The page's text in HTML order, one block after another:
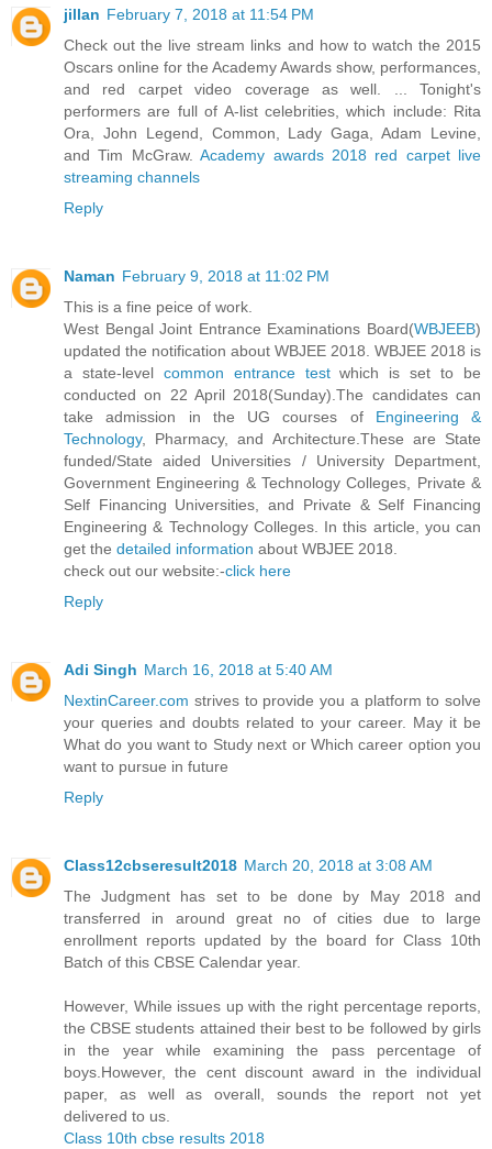
jillan February 7, 2018 at 11:54 PM
Check out the live stream links and how to watch the 2015
Oscars online for the Academy Awards show, performances,
and red carpet video coverage as well. ... Tonight's
performers are full of A-list celebrities, which include: Rita
Ora, John Legend, Common, Lady Gaga, Adam Levine,
and Tim McGraw.Academy awards 2018 red carpet live
streaming channels
Reply
Naman February 9, 2018 at 11:02 PM
This is a fine peice of work.
West Bengal Joint Entrance Examinations Board(WBJEEB)
updated the notification about WBJEE 2018. WBJEE 2018 is
a state-level common entrance testwhich is set to be
conducted on 22 April 2018(Sunday).The candidates can
take admission in the UG courses of Engineering &
Technology, Pharmacy, and Architecture.These are State
funded/State aided Universities / University Department,
Government Engineering & Technology Colleges, Private &
Self Financing Universities, and Private & Self Financing
Engineering & Technology Colleges. In this article, you can
get the detailed information about WBJEE 2018.
check out our website:-click here
Reply
Adi Singh March 16, 2018 at 5:40 AM
NextinCareer.com strives to provide you a platform to solve
your queries and doubts related to your career. May it be
What do you want to Study next or Which career option you
want to pursue in future
Reply
Class12cbseresult2018 March 20, 2018 at 3:08 AM
The Judgment has set to be done by May 2018 and
transferred in around great no of cities due to large
enrollment reports updated by the board for Class 10th
Batch of this CBSE Calendar year.
However, While issues up with the right percentage reports,
the CBSE students attained their best to be followed by girls
in the year while examining the pass percentage of
boys.However, the cent discount award in the individual
paper, as well as overall, sounds the report not yet
delivered to us.
Class 10th cbse results 2018